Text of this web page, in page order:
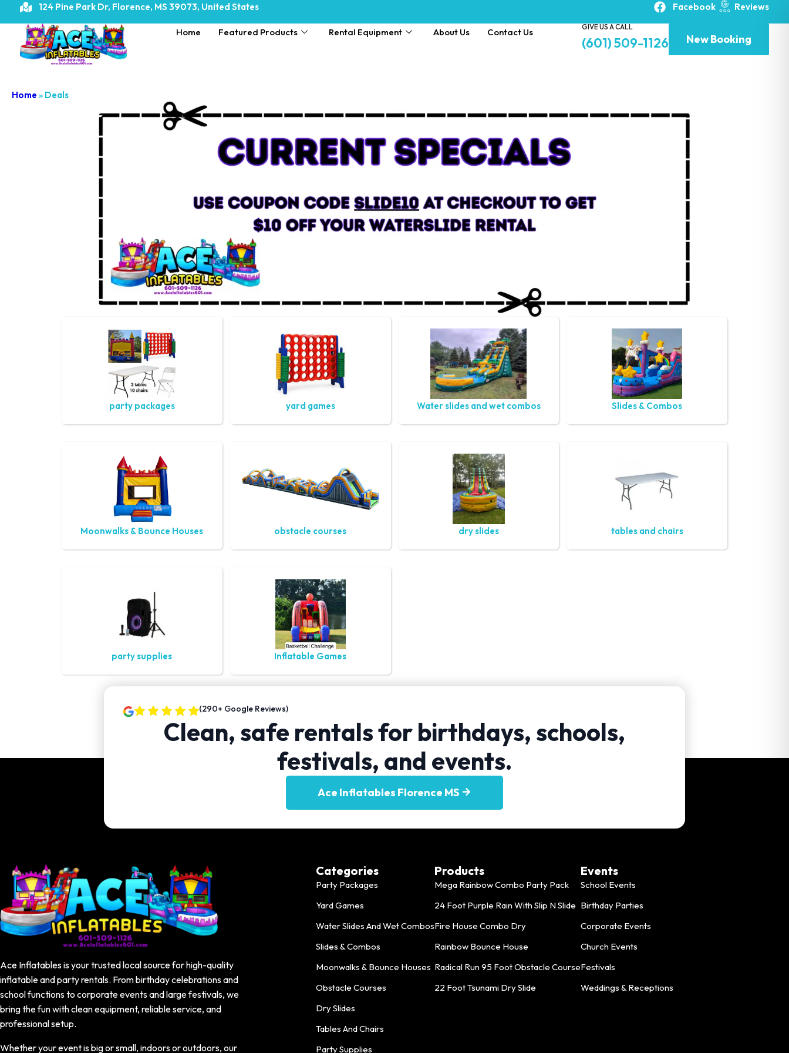
124 Pine Park Dr, Florence, MS 39073, United States Facebook Reviews
Home Featured Products Rental Equipment About Us Contact Us GIVE US A CALL
(601) 509-1126 New Booking
Home » Deals
party packages yard games Water slides and wet combos Slides & Combos
Moonwalks & Bounce Houses obstacle courses dry slides tables and chairs
party supplies Inflatable Games
(290+ Google Reviews)
Clean, safe rentals for birthdays, schools,
festivals, and events.
Ace Inflatables Florence MS
Ace Inflatables is your trusted local source for high-quality
inflatable and party rentals. From birthday celebrations and
school functions to corporate events and large festivals, we
bring the fun with clean equipment, reliable service, and
professional setup.
Whether your event is big or small, indoors or outdoors, our
Categories
Party Packages
Yard Games
Water Slides And Wet Combos
Slides & Combos
Moonwalks & Bounce Houses
Obstacle Courses
Dry Slides
Tables And Chairs
Party Supplies
Products
Mega Rainbow Combo Party Pack
24 Foot Purple Rain With Slip N Slide
Fire House Combo Dry
Rainbow Bounce House
Radical Run 95 Foot Obstacle Course
22 Foot Tsunami Dry Slide
Events
School Events
Birthday Parties
Corporate Events
Church Events
Festivals
Weddings & Receptions